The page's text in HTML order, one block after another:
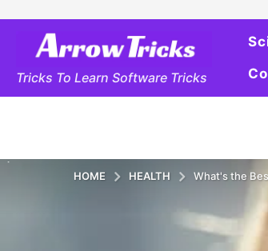
Tricks To Learn Software Tricks
HOME HEALTH What's the